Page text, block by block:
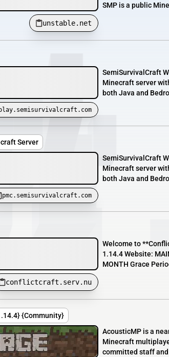
unstable.net
SMP is a public
SemiSurvivalCraft
Minecraft server
both Java and
Server
pmc.semisurvivalcraft.com
SemiSurvivalCraft
Minecraft server
both Java and
conflictcraft.serv.nu
Welcome to
1.14.4 Website:
MONTH Grace
{Community}
AcousticMP is a
Minecraft
committed staff and